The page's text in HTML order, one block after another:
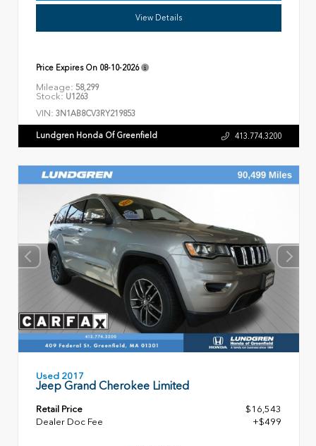
View Details
Price Expires On 08-10-2026
Mileage: 58,299
Stock: U1263
VIN: 3N1AB8CV3RY219853
Lundgren Honda Of Greenfield 413.774.3200
Used 2017
Jeep Grand Cherokee Limited
Retail Price
$16,543
Dealer Doc Fee
+$499